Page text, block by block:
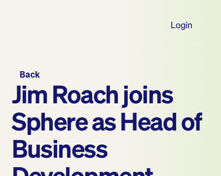
Back
Jim Roach joins
Sphere as Head of
Business
Login